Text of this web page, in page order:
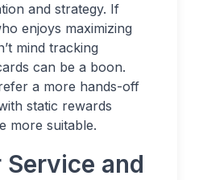
and strategy. If
enjoys maximizing
mind tracking
can be a boon.
a more hands-off
static rewards
more suitable.
and